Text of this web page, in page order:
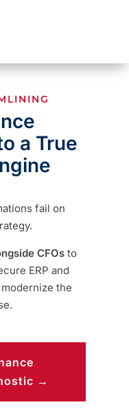
a True
fail on
CFOs to
ERP and
the
→